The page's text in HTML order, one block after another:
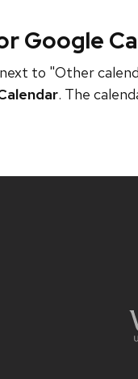
Google
to "Other
. The